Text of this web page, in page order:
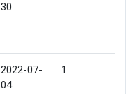
30
2022-07-
04
1